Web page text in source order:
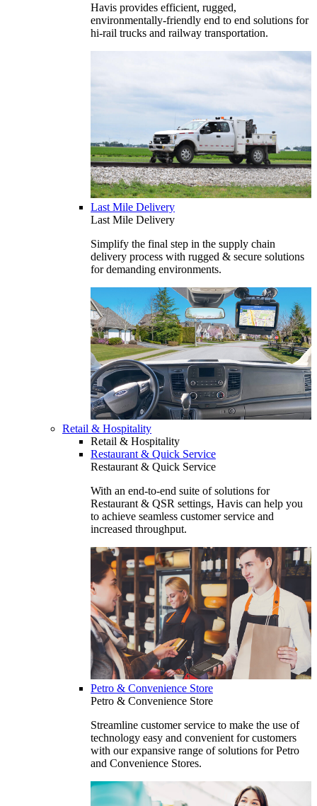
Havis provides efficient, rugged,
environmentally-friendly end to end solutions for
hi-rail trucks and railway transportation.
Last Mile Delivery
Last Mile Delivery
Simplify the final step in the supply chain
delivery process with rugged & secure solutions
for demanding environments.
Retail & Hospitality
Retail & Hospitality
Restaurant & Quick Service
Restaurant & Quick Service
With an end-to-end suite of solutions for
Restaurant & QSR settings, Havis can help you
to achieve seamless customer service and
increased throughput.
Petro & Convenience Store
Petro & Convenience Store
Streamline customer service to make the use of
technology easy and convenient for customers
with our expansive range of solutions for Petro
and Convenience Stores.